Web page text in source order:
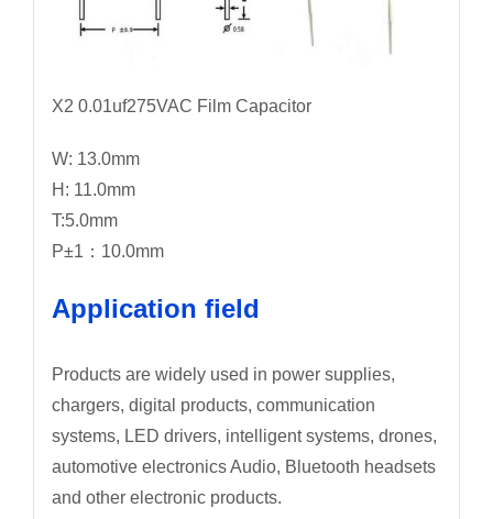
X2 0.01uf275VAC Film Capacitor
W: 13.0mm
H: 11.0mm
T:5.0mm
P±1：10.0mm
Application field
Products are widely used in power supplies,
chargers, digital products, communication
systems, LED drivers, intelligent systems, drones,
automotive electronics Audio, Bluetooth headsets
and other electronic products.